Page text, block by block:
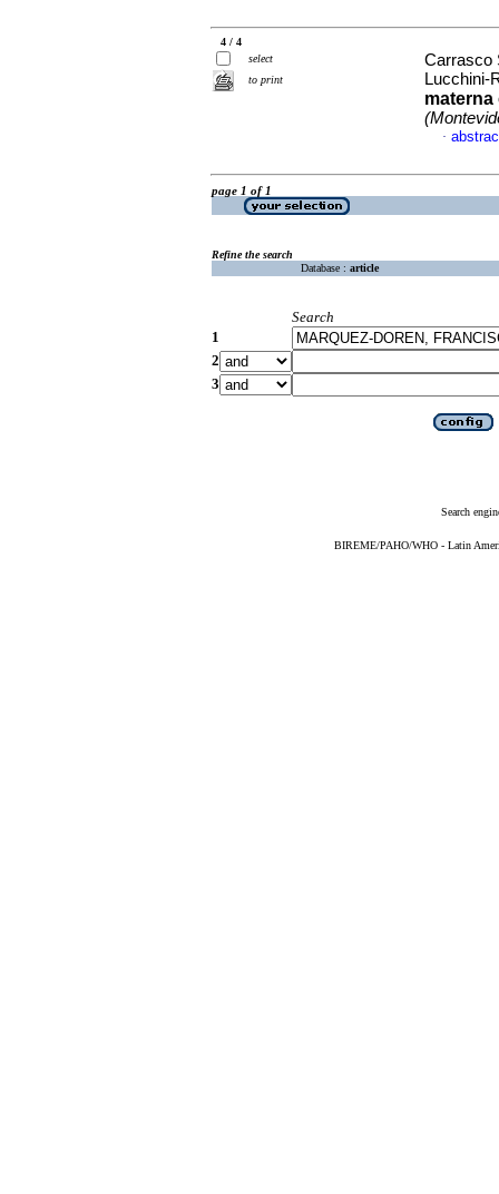
4 / 4
select
to print
Carrasco
Lucchini-
·
page 1 of 1
Refine the search
Database : article
Search
1
2
3
Search
BIREME/PAHO/WHO - Latin